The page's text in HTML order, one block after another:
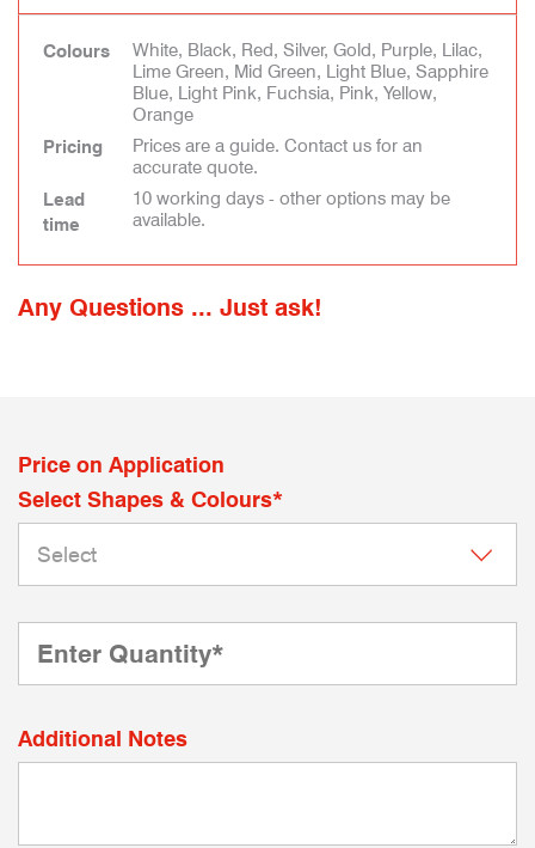
Colours
White, Black, Red, Silver, Gold, Purple, Lilac,
Lime Green, Mid Green, Light Blue, Sapphire
Blue, Light Pink, Fuchsia, Pink, Yellow,
Orange
Pricing
Prices are a guide. Contact us for an
accurate quote.
Lead
time
10 working days - other options may be
available.
Any Questions ... Just ask!
Price on Application
Select Shapes & Colours*
Additional Notes